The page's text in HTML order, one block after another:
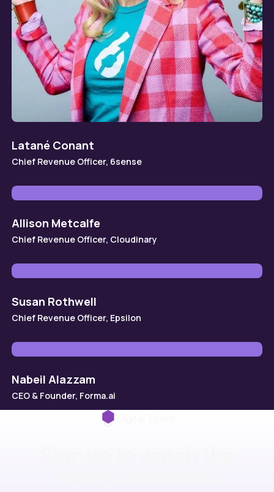
Latané Conant
Chief Revenue Officer, 6sense
Allison Metcalfe
Chief Revenue Officer, Cloudinary
Susan Rothwell
Chief Revenue Officer, Epsilon
Nabeil Alazzam
CEO & Founder, Forma.ai